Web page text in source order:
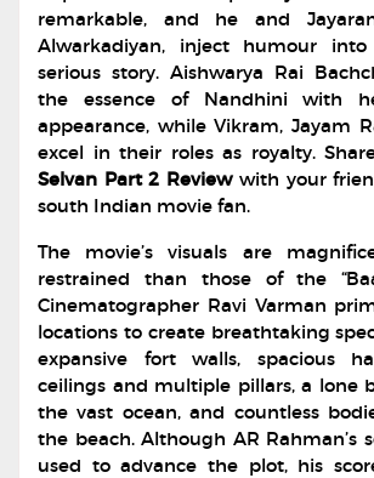
remarkable, and he and
Alwarkadiyan, inject humour
serious story. Aishwarya Rai
the essence of Nandhini with
appearance, while Vikram, Jayam
excel in their roles as royalty.
Selvan Part 2 Reviewwith your
south Indian movie fan.
The movie’s visuals are
restrained than those of the
Cinematographer Ravi Varman
locations to create breathtaking
expansive fort walls, spacious
ceilings and multiple pillars, a lone
the vast ocean, and countless
the beach. Although AR Rahman’s
used to advance the plot, his